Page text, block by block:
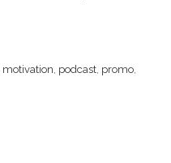
motivation, podcast, promo,